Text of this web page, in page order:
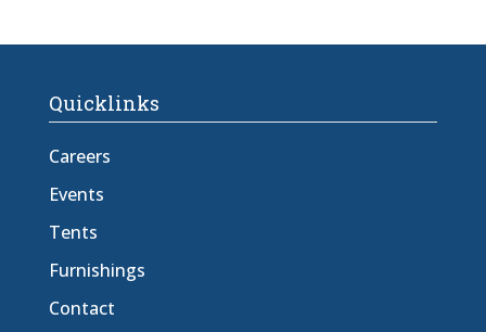
Quicklinks
Careers
Events
Tents
Furnishings
Contact